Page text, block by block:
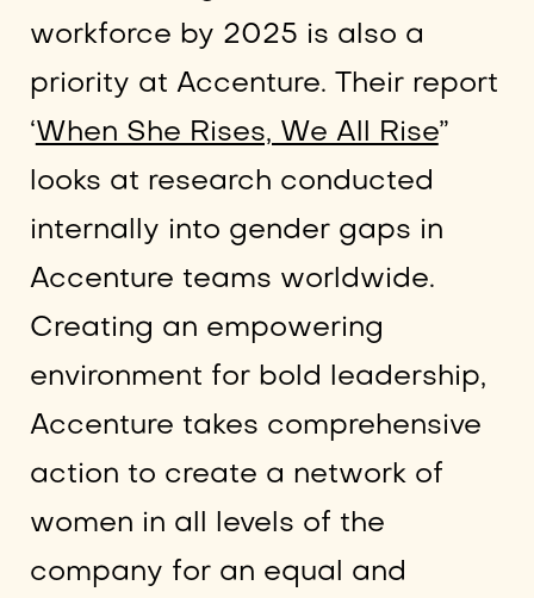
workforce by 2025 is also a
priority at Accenture. Their report
‘When She Rises, We All Rise”
looks at research conducted
internally into gender gaps in
Accenture teams worldwide.
Creating an empowering
environment for bold leadership,
Accenture takes comprehensive
action to create a network of
women in all levels of the
company for an equal and